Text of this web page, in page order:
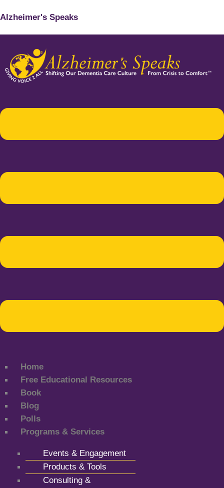
Alzheimer's Speaks
Home
Free Educational Resources
Book
Blog
Polls
Programs & Services
Events & Engagement
Products & Tools
Consulting &